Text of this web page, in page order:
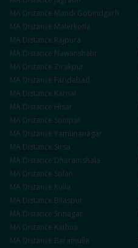
MA Distance Mandi Gobindgarh
MA Distance Malerkotla
MA Distance Rajpura
MA Distance Nawanshahr
MA Distance Zirakpur
MA Distance Faridabad
MA Distance Karnal
MA Distance Hisar
MA Distance Sonipat
MA Distance Yamunanagar
MA Distance Sirsa
MA Distance Dharamshala
MA Distance Solan
MA Distance Kullu
MA Distance Bilaspur
MA Distance Srinagar
MA Distance Kathua
MA Distance Baramulla